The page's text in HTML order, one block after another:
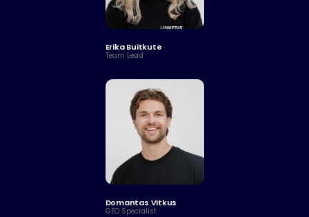
Erika Buitkute
Team Lead
Domantas Vitkus
GEO Specialist